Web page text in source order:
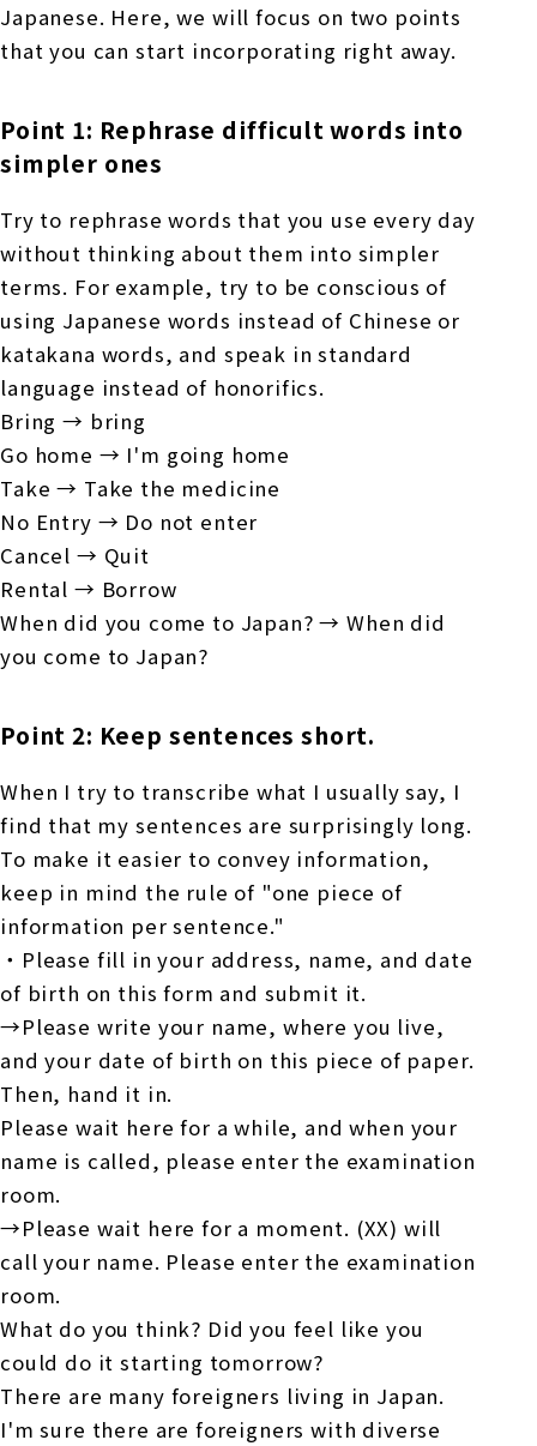
Japanese. Here, we will focus on two points
that you can start incorporating right away.
Point 1: Rephrase difficult words into
simpler ones
Try to rephrase words that you use every day
without thinking about them into simpler
terms. For example, try to be conscious of
using Japanese words instead of Chinese or
katakana words, and speak in standard
language instead of honorifics.
Bring → bring
Go home → I'm going home
Take → Take the medicine
No Entry → Do not enter
Cancel → Quit
Rental → Borrow
When did you come to Japan? → When did
you come to Japan?
Point 2: Keep sentences short.
When I try to transcribe what I usually say, I
find that my sentences are surprisingly long.
To make it easier to convey information,
keep in mind the rule of "one piece of
information per sentence."
・Please fill in your address, name, and date
of birth on this form and submit it.
→Please write your name, where you live,
and your date of birth on this piece of paper.
Then, hand it in.
Please wait here for a while, and when your
name is called, please enter the examination
room.
→Please wait here for a moment. (XX) will
call your name. Please enter the examination
room.
What do you think? Did you feel like you
could do it starting tomorrow?
There are many foreigners living in Japan.
I'm sure there are foreigners with diverse